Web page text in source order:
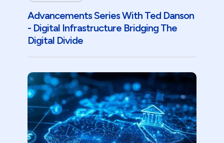
Advancements Series With Ted Danson
- Digital Infrastructure Bridging The
Digital Divide